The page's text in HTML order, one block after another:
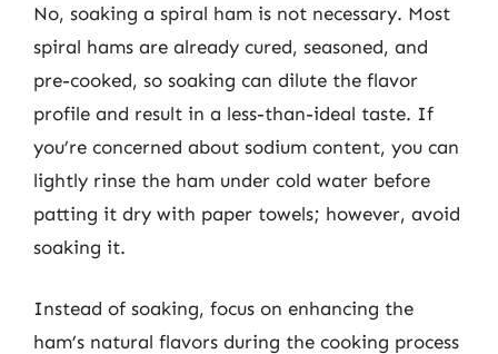
No, soaking a spiral ham is not necessary. Most
spiral hams are already cured, seasoned, and
pre-cooked, so soaking can dilute the flavor
profile and result in a less-than-ideal taste. If
you’re concerned about sodium content, you can
lightly rinse the ham under cold water before
patting it dry with paper towels; however, avoid
soaking it.
Instead of soaking, focus on enhancing the
ham’s natural flavors during the cooking process